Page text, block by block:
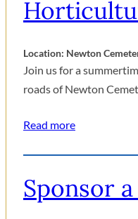
Location: Newton
Join us for a
roads of Newton
Read more
Sponsor